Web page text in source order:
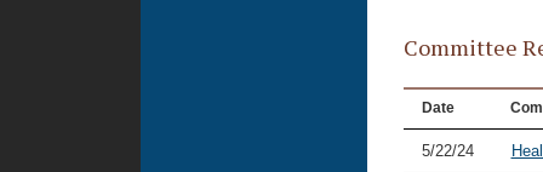
Committee
Date
5/22/24